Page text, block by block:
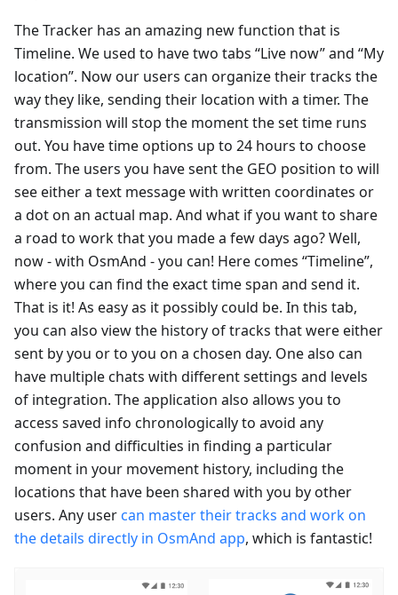
The Tracker has an amazing new function that is
Timeline. We used to have two tabs “Live now” and “My
location”. Now our users can organize their tracks the
way they like, sending their location with a timer. The
transmission will stop the moment the set time runs
out. You have time options up to 24 hours to choose
from. The users you have sent the GEO position to will
see either a text message with written coordinates or
a dot on an actual map. And what if you want to share
a road to work that you made a few days ago? Well,
now - with OsmAnd - you can! Here comes “Timeline”,
where you can find the exact time span and send it.
That is it! As easy as it possibly could be. In this tab,
you can also view the history of tracks that were either
sent by you or to you on a chosen day. One also can
have multiple chats with different settings and levels
of integration. The application also allows you to
access saved info chronologically to avoid any
confusion and difficulties in finding a particular
moment in your movement history, including the
locations that have been shared with you by other
users. Any user can master their tracks and work on
the details directly in OsmAnd app, which is fantastic!